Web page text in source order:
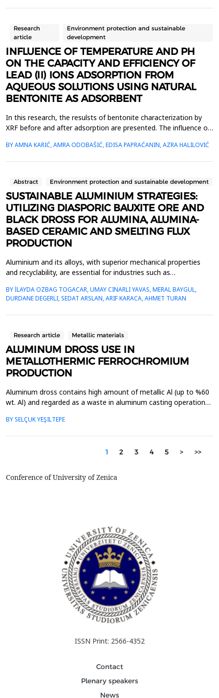
Research
article
Environment protection and sustainable
development
INFLUENCE OF TEMPERATURE AND PH
ON THE CAPACITY AND EFFICIENCY OF
LEAD (II) IONS ADSORPTION FROM
AQUEOUS SOLUTIONS USING NATURAL
BENTONITE AS ADSORBENT
In this research, the resulsts of bentonite characterization by
XRF before and after adsorption are presented. The influence of
of lead (II) ions using bentonite is determined by adsorption
BY AMNA KARIĆ, AMRA ODOBAŠIĆ, EDISA PAPRAĆANIN, AZRA HALILOVIĆ
Abstract Environment protection and sustainable development
SUSTAINABLE ALUMINIUM STRATEGIES:
UTILIZING DIASPORIC BAUXITE ORE AND
BLACK DROSS FOR ALUMINA, ALUMINA-
BASED CERAMIC AND SMELTING FLUX
PRODUCTION
Aluminium and its alloys, with superior mechanical properties
and recyclability, are essential for industries such as
supports sustainability by reducing greenhouse gas (GHG)
emissions, energy consumption, and reliance on primary
aluminium, making secondary aluminium production increasi...
BY İLAYDA OZBAG TOGACAR, UMAY CINARLI YAVAS, MERAL BAYGUL,
DURDANE DEGERLI, SEDAT ARSLAN, ARIF KARACA, AHMET TURAN
Research article Metallic materials
ALUMINUM DROSS USE IN
METALLOTHERMIC FERROCHROMIUM
PRODUCTION
Aluminum dross contains high amount of metallic Al (up to %60
wt. Al) and regarded as a waste in aluminum casting operations.
procedure. In this study, Al dross was used in aluminothermic
BY SELÇUK YEŞILTEPE
1 2 3 4 5 > >>
Conference of University of Zenica
ISSN Print: 2566-4352
Contact
Plenary speakers
News